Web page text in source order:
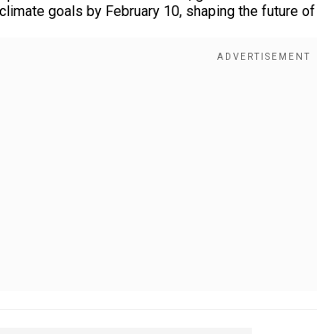
goals by February 10, shaping the future